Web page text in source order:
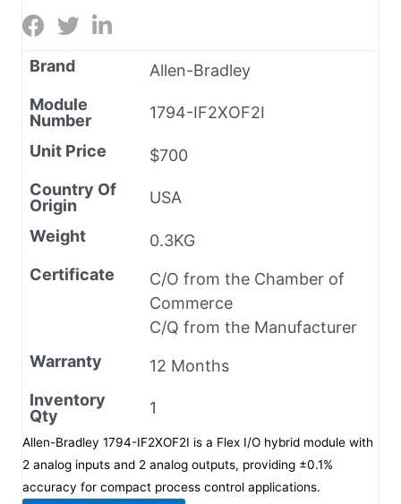
Brand
Allen-Bradley
Module
Number
1794-IF2XOF2I
Unit Price
$700
Country Of
Origin
USA
Weight
0.3KG
Certificate
C/O from the Chamber of
Commerce
C/Q from the Manufacturer
Warranty
12 Months
Inventory
Qty
1
Allen-Bradley 1794-IF2XOF2I is a Flex I/O hybrid module with
2 analog inputs and 2 analog outputs, providing ±0.1%
accuracy for compact process control applications.